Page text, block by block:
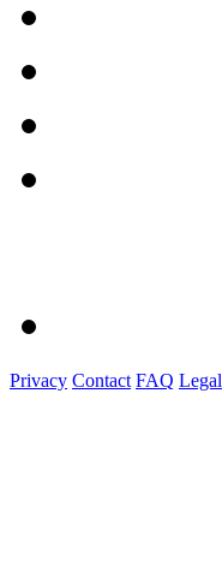
Privacy Contact FAQ Legal